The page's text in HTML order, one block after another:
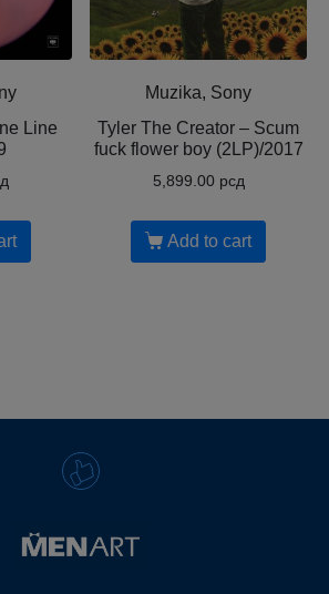
Line
Muzika, Sony
Tyler The Creator ‎– Scum
fuck flower boy (2LP)/2017
5,899.00 рсд
Add to cart